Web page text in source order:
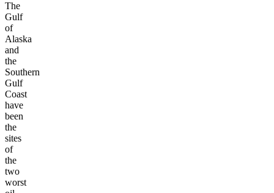
The
Gulf
of
Alaska
and
the
Southern
Gulf
Coast
have
been
the
sites
of
the
two
worst